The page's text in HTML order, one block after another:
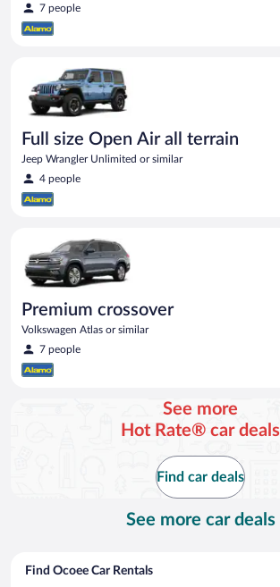
7 people
Full size Open Air all terrain
Jeep Wrangler Unlimited or similar
4 people
Premium crossover
Volkswagen Atlas or similar
7 people
See more
Hot Rate® car deals
Find car deals
See more car deals
Find Ocoee Car Rentals